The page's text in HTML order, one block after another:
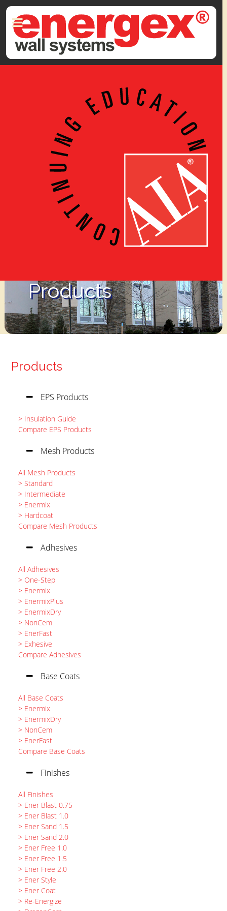
Products
Products
EPS Products
> Insulation Guide
Compare EPS Products
Mesh Products
All Mesh Products
> Standard
> Intermediate
> Enermix
> Hardcoat
Compare Mesh Products
Adhesives
All Adhesives
> One-Step
> Enermix
> EnermixPlus
> EnermixDry
> NonCem
> EnerFast
> Exhesive
Compare Adhesives
Base Coats
All Base Coats
> Enermix
> EnermixDry
> NonCem
> EnerFast
Compare Base Coats
Finishes
All Finishes
> Ener Blast 0.75
> Ener Blast 1.0
> Ener Sand 1.5
> Ener Sand 2.0
> Ener Free 1.0
> Ener Free 1.5
> Ener Free 2.0
> Ener Style
> Ener Coat
> Re-Energize